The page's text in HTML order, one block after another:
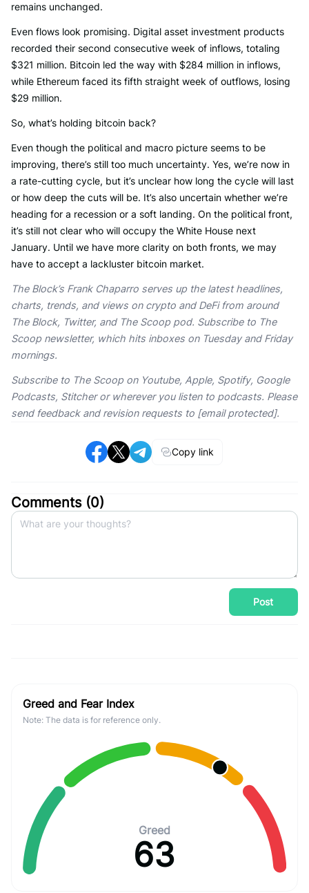
remains unchanged.
Even flows look promising. Digital asset investment products
recorded their second consecutive week of inflows, totaling
$321 million. Bitcoin led the way with $284 million in inflows,
while Ethereum faced its fifth straight week of outflows, losing
$29 million.
So, what’s holding bitcoin back?
Even though the political and macro picture seems to be
improving, there’s still too much uncertainty. Yes, we’re now in
a rate-cutting cycle, but it’s unclear how long the cycle will last
or how deep the cuts will be. It’s also uncertain whether we’re
heading for a recession or a soft landing. On the political front,
it’s still not clear who will occupy the White House next
January. Until we have more clarity on both fronts, we may
have to accept a lackluster bitcoin market.
The Block’s Frank Chaparro serves up the latest headlines,
charts, trends, and views on crypto and DeFi from around
The Block, Twitter, and The Scoop pod. Subscribe to The
Scoop newsletter, which hits inboxes on Tuesday and Friday
mornings.
Subscribe to The Scoop on Youtube, Apple, Spotify, Google
Podcasts, Stitcher or wherever you listen to podcasts. Please
send feedback and revision requests to [email protected].
Copy link
Comments (0)
Post
Greed and Fear Index
Note: The data is for reference only.
Greed
63